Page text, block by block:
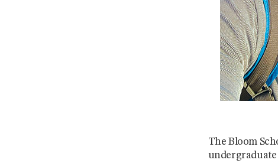
The Bloom